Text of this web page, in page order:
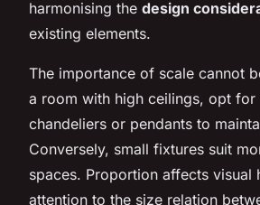
harmonising the design
existing elements.
The importance of scale cannot
a room with high ceilings, opt for
chandeliers or pendants to
Conversely, small fixtures suit
spaces. Proportion affects visual
attention to the size relation